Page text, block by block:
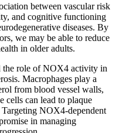
between vascular risk
and cognitive functioning
diseases. By
we may be able to reduce
in older adults.
the role of NOX4 activity in
Macrophages play a
from blood vessel walls,
cells can lead to plaque
NOX4-dependent
in managing